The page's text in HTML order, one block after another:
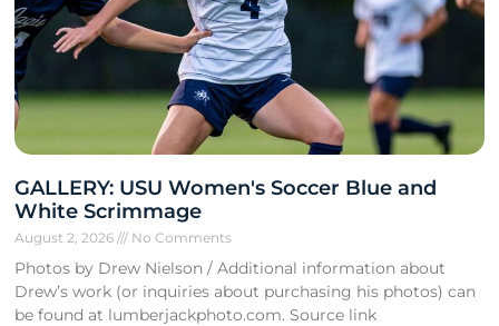
GALLERY: USU Women's Soccer Blue and
White Scrimmage
August 2, 2026 No Comments
Photos by Drew Nielson / Additional information about
Drew’s work (or inquiries about purchasing his photos) can
be found at lumberjackphoto.com. Source link